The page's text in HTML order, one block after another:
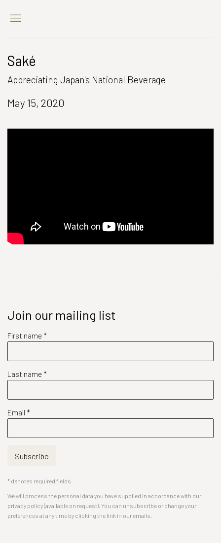
Saké
Appreciating Japan's National Beverage
May 15, 2020
Join our mailing list
First name *
Last name *
Email *
Subscribe
* denotes required fields
We will process the personal data you have supplied in accordance with our
privacy policy (available on request). You can unsubscribe or change your
preferences at any time by clicking the link in our emails.